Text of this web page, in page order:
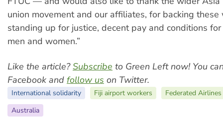
union movement and our affiliates, for backing these
standing up for justice, decent pay and conditions
men and women.”
Like the article?Subscribe to Green Left now! You
Facebook and follow us on Twitter.
International solidarity Fiji airport workers
Federated
Australia